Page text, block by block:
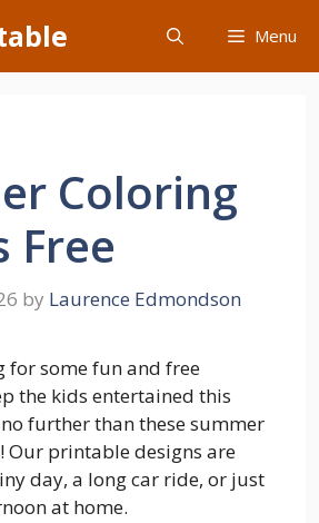
Menu
Coloring
Free
by Laurence Edmondson
for some fun and free
the kids entertained this
further than these summer
Our printable designs are
day, a long car ride, or just
at home.